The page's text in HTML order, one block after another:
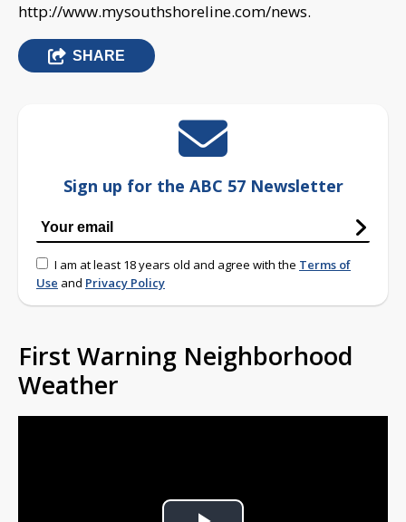
http://www.mysouthshoreline.com/news.
SHARE
Sign up for the ABC 57 Newsletter
I am at least 18 years old and agree with the Terms of
Use and Privacy Policy
First Warning Neighborhood
Weather